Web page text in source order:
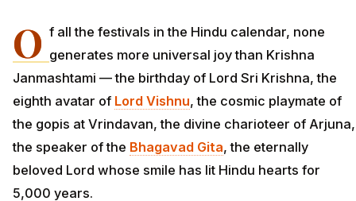
O f all the festivals in the Hindu calendar, none
generates more universal joy than Krishna
Janmashtami — the birthday of Lord Sri Krishna, the
eighth avatar of Lord Vishnu, the cosmic playmate of
the gopis at Vrindavan, the divine charioteer of Arjuna,
the speaker of the Bhagavad Gita, the eternally
beloved Lord whose smile has lit Hindu hearts for
5,000 years.